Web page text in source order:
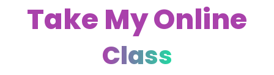
Take My Online
Class